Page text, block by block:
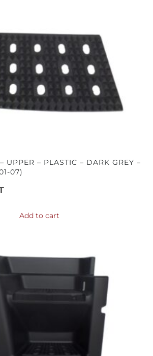
UPPER – PLASTIC – DARK GREY –
07)
Add to cart